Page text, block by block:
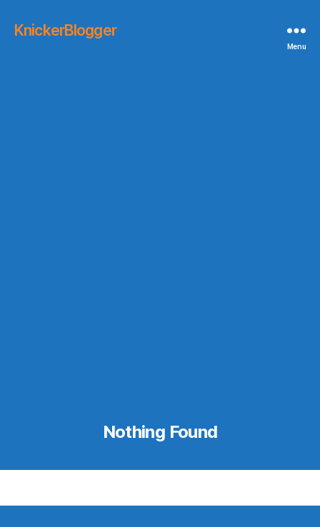
KnickerBlogger
Menu
Nothing Found